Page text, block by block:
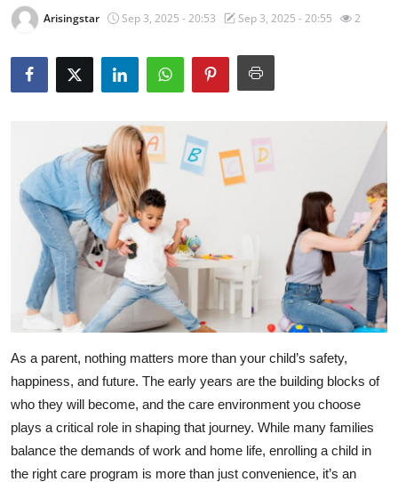
Privacy Policy
About
Submit Press Release
Health
Guest Posting
Advertise with US
Crypto
Business
Finance
Tech
Arisingstar Sep 3, 2025 - 20:53 Sep 3, 2025 - 20:55 2
As a parent, nothing matters more than your child’s safety,
happiness, and future. The early years are the building blocks of
who they will become, and the care environment you choose
plays a critical role in shaping that journey. While many families
balance the demands of work and home life, enrolling a child in
the right care program is more than just convenience, it’s an